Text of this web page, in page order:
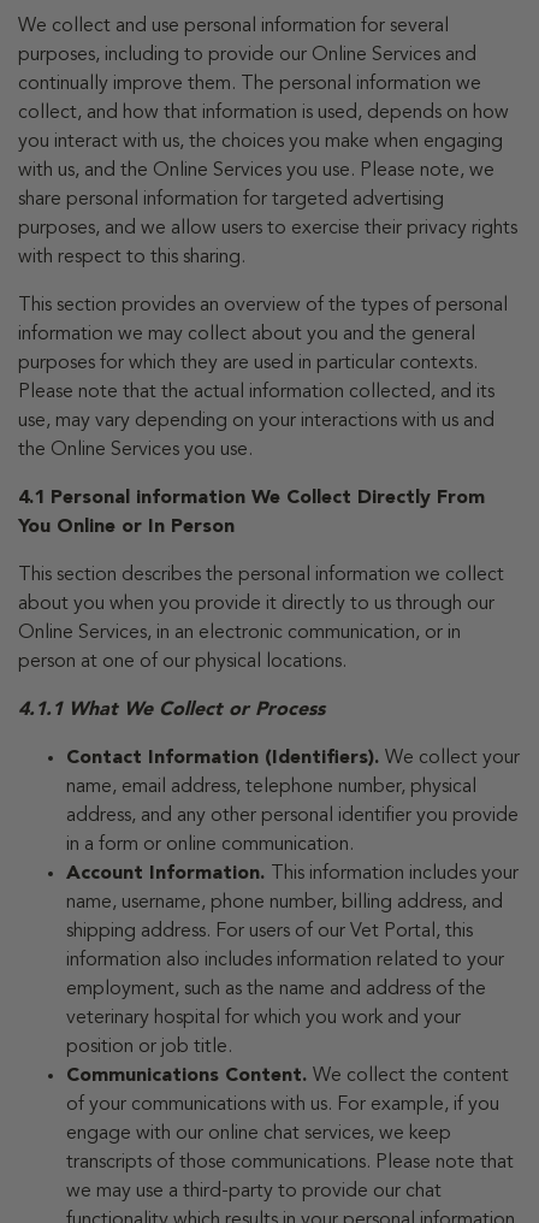
We collect and use personal information for several
purposes, including to provide our Online Services and
continually improve them. The personal information we
collect, and how that information is used, depends on how
you interact with us, the choices you make when engaging
with us, and the Online Services you use. Please note, we
share personal information for targeted advertising
purposes, and we allow users to exercise their privacy rights
with respect to this sharing.
This section provides an overview of the types of personal
information we may collect about you and the general
purposes for which they are used in particular contexts.
Please note that the actual information collected, and its
use, may vary depending on your interactions with us and
the Online Services you use.
4.1 Personal information We Collect Directly From
You Online or In Person
This section describes the personal information we collect
about you when you provide it directly to us through our
Online Services, in an electronic communication, or in
person at one of our physical locations.
4.1.1 What We Collect or Process
Contact Information (Identifiers). We collect your
name, email address, telephone number, physical
address, and any other personal identifier you provide
in a form or online communication.
Account Information.
This information includes your
name, username, phone number, billing address, and
shipping address. For users of our Vet Portal, this
information also includes information related to your
employment, such as the name and address of the
veterinary hospital for which you work and your
position or job title.
Communications Content. We collect the content
of your communications with us. For example, if you
engage with our online chat services, we keep
transcripts of those communications. Please note that
we may use a third-party to provide our chat